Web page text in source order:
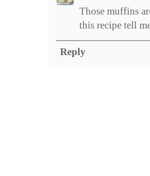
Those muffins
this recipe tell
Reply